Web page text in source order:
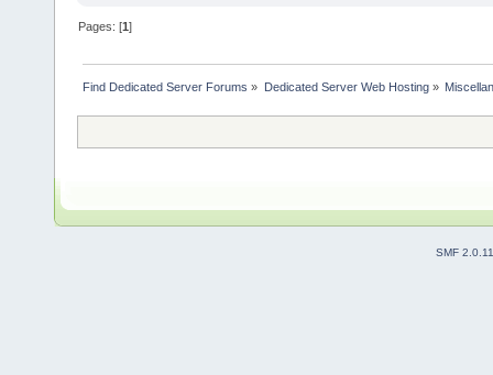
Pages: [1]
Find Dedicated Server Forums » Dedicated Server Web Hosting»
SMF 2.0.11